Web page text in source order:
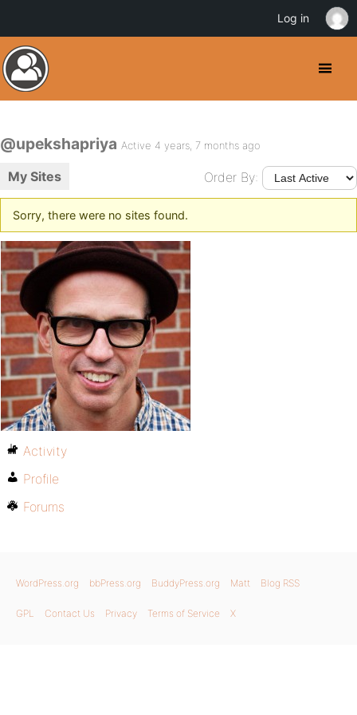
@upekshapriya Active 4 years, 7 months ago
My Sites Order By:
Sorry, there were no sites found.
Activity
Profile
Forums
WordPress.org bbPress.org BuddyPress.org Matt Blog RSS
GPL Contact Us Privacy Terms of Service X
Log in